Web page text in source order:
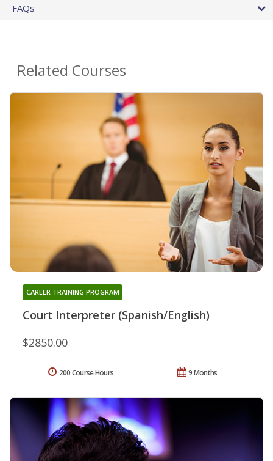
FAQs
Related Courses
Court Interpreter (Spanish/English)
CAREER TRAINING PROGRAM
$2850.00
9 Months
200 Course Hours